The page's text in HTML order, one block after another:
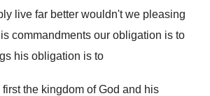
live far better wouldn't we pleasing
commandments our obligation is to
his obligation is to
the kingdom of God and his